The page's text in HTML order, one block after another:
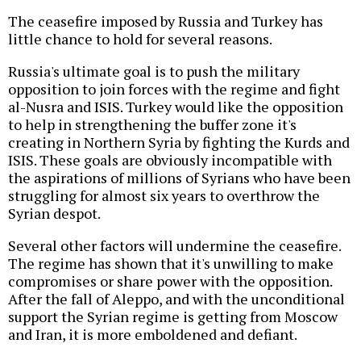
The ceasefire imposed by Russia and Turkey has
little chance to hold for several reasons.
Russia's ultimate goal is to push the military
opposition to join forces with the regime and fight
al-Nusra and ISIS. Turkey would like the opposition
to help in strengthening the buffer zone it's
creating in Northern Syria by fighting the Kurds and
ISIS. These goals are obviously incompatible with
the aspirations of millions of Syrians who have been
struggling for almost six years to overthrow the
Syrian despot.
Several other factors will undermine the ceasefire.
The regime has shown that it's unwilling to make
compromises or share power with the opposition.
After the fall of Aleppo, and with the unconditional
support the Syrian regime is getting from Moscow
and Iran, it is more emboldened and defiant.